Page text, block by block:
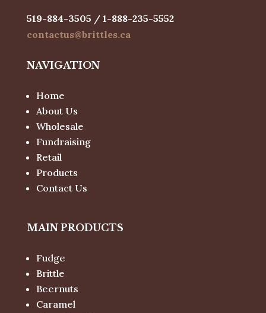
519-884-3505 / 1-888-235-5552
contactus@brittles.ca
NAVIGATION
Home
About Us
Wholesale
Fundraising
Retail
Products
Contact Us
MAIN PRODUCTS
Fudge
Brittle
Beernuts
Caramel